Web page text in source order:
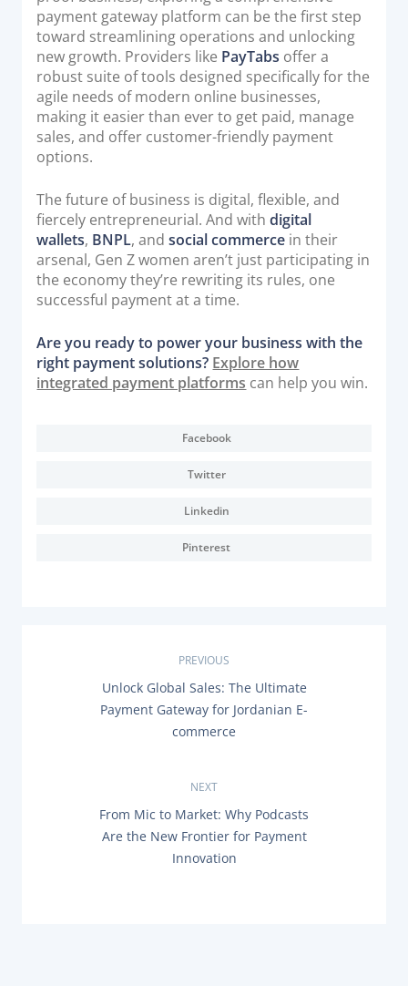
payment gateway platform can be the first step
toward streamlining operations and unlocking
new growth. Providers like PayTabs offer a
robust suite of tools designed specifically for the
agile needs of modern online businesses,
making it easier than ever to get paid, manage
sales, and offer customer-friendly payment
options.
The future of business is digital, flexible, and
fiercely entrepreneurial. And withdigital
wallets, BNPL, andsocial commerce in their
arsenal, Gen Z women aren’t just participating in
the economy they’re rewriting its rules, one
successful payment at a time.
Are you ready to power your business with the
right payment solutions? Explore how
integrated payment platforms can help you win.
Facebook
Twitter
Linkedin
Pinterest
PREVIOUS
P
O
Unlock Global Sales: The Ultimate
Payment Gateway for Jordanian E-
commerce
NEXT
NFrom Mic to Market: Why Podcasts
Are the New Frontier for Payment
Innovation